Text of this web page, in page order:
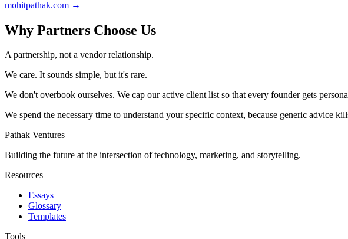
mohitpathak.com →
Why Partners Choose Us
A partnership, not a vendor relationship.
We care. It sounds simple, but it's rare.
We don't overbook ourselves. We cap our active client list so that every founder gets
We spend the necessary time to understand your specific context, because generic advice
Pathak Ventures
Building the future at the intersection of technology, marketing, and storytelling.
Resources
Essays
Glossary
Templates
Tools